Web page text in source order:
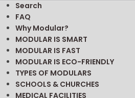
Search
FAQ
Why Modular?
MODULAR IS SMART
MODULAR IS FAST
MODULAR IS ECO-FRIENDLY
TYPES OF MODULARS
SCHOOLS & CHURCHES
MEDICAL FACILITIES